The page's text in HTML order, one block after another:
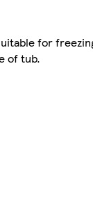
for
of tub.